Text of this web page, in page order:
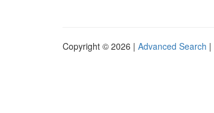
Copyright © 2026 | Advanced Search |